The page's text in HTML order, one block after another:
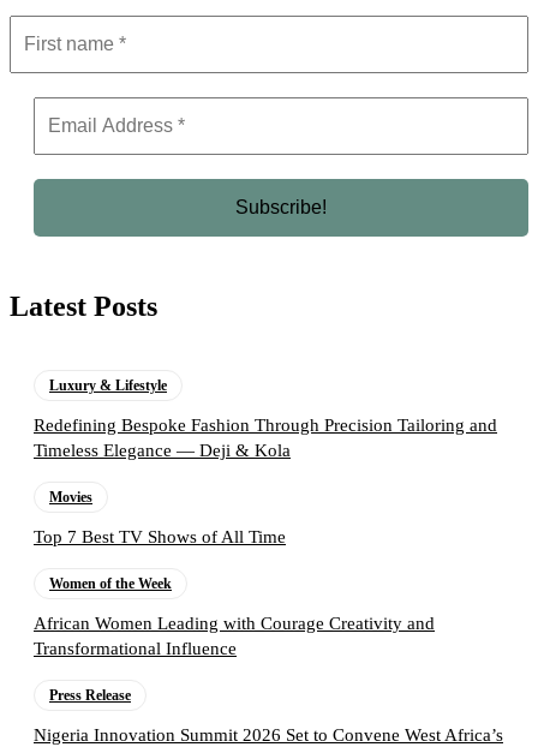
Latest Posts
Luxury & Lifestyle
Redefining Bespoke Fashion Through Precision Tailoring and
Timeless Elegance — Deji & Kola
Movies
Top 7 Best TV Shows of All Time
Women of the Week
African Women Leading with Courage Creativity and
Transformational Influence
Press Release
Nigeria Innovation Summit 2026 Set to Convene West Africa’s